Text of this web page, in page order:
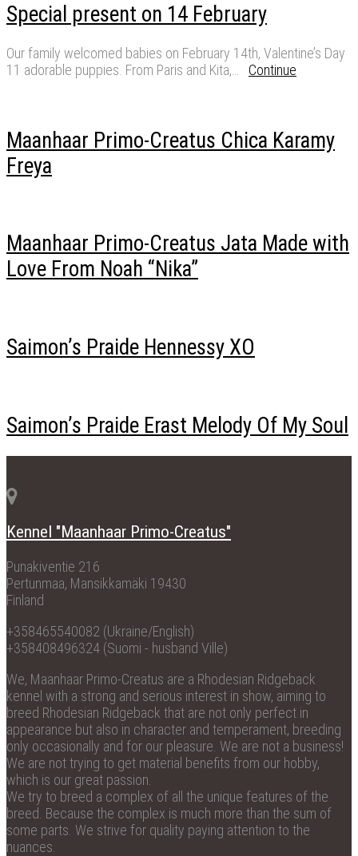
Special present on 14 February
Our family welcomed babies on February 14th, Valentine’s Day
11 adorable puppies. From Paris and Kita,… Continue
Maanhaar Primo-Creatus Chica Karamy
Freya
Maanhaar Primo-Creatus Jata Made with
Love From Noah “Nika”
Saimon’s Praide Hennessy XO
Saimon’s Praide Erast Melody Of My Soul
Kennel "Maanhaar Primo-Creatus"
Punakiventie 216
Pertunmaa, Mansikkamäki 19430
Finland
+358465540082 (Ukraine/English)
+358408496324 (Suomi - husband Ville)
We, Maanhaar Primo-Creatus are a Rhodesian Ridgeback
kennel with a strong and serious interest in show, aiming to
breed Rhodesian Ridgeback that are not only perfect in
appearance but also in character and temperament, breeding
only occasionally and for our pleasure. We are not a business!
We are not trying to get material benefits from our hobby,
which is our great passion.
We try to breed a complex of all the unique features of the
breed. Because the complex is much more than the sum of
some parts. We strive for quality paying attention to the
nuances.